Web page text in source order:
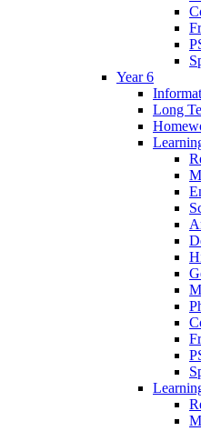
Year 6
Long